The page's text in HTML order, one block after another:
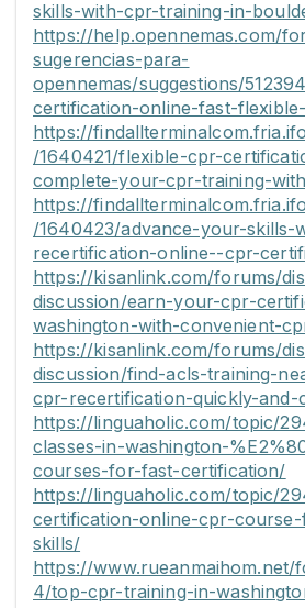
skills-with-cpr-training-in-
https://help.opennemas.com/
sugerencias-para-
opennemas/suggestions/
certification-online-fast-
https://
/1640421/flexible-cpr-
complete-your-cpr-training-
https://
/1640423/advance-your-skills-
recertification-online--cpr-
https://kisanlink.com/forums/
discussion/earn-your-cpr-
washington-with-convenient-
https://kisanlink.com/forums/
discussion/find-acls-training-
cpr-recertification-quickly-and-
https://linguaholic.com/topic/
classes-in-washington-
courses-for-fast-certification/
https://linguaholic.com/topic/
certification-online-cpr-
skills/
https://
4/top-cpr-training-in-